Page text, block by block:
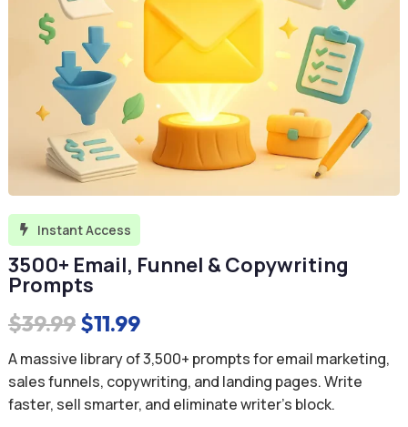
 Instant Access
3500+ Email, Funnel & Copywriting
Prompts
$39.99 Original
price
was:
$39.99.
$11.99Current
price
is:
$11.99.
A massive library of 3,500+ prompts for email marketing,
sales funnels, copywriting, and landing pages. Write
faster, sell smarter, and eliminate writer’s block.